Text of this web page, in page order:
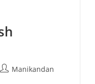
PostManikandan